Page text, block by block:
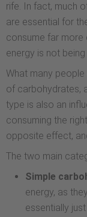
rife. In fact, much
are essential for
consume far more
energy is not
What many
of carbohydrates,
type is also an
consuming the
opposite effect,
The two main
Simple
energy, as
essentially